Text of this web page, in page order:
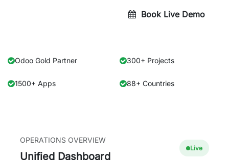
Book Live Demo
Odoo Gold Partner 300+ Projects
1500+ Apps 88+ Countries
OPERATIONS OVERVIEW
Unified Dashboard
Live